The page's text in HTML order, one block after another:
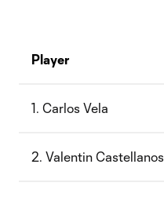
Player
1. Carlos Vela
2. Valentin Castellanos